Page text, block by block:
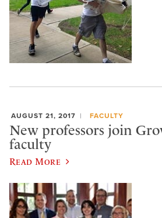
AUGUST 21, 2017 FACULTY
New professors join
faculty
Read More